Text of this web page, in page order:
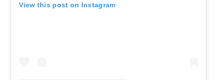
View this post on Instagram